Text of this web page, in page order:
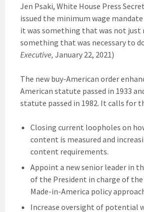
Jen Psaki, White House Press
issued the minimum wage
it was something that was not
something that was necessary to
Executive, January 22, 2021)
The new buy-American order
American statute passed in 1933
statute passed in 1982. It calls for
Closing current loopholes on
content is measured and
content requirements.
Appoint a new senior leader in
of the President in charge of the
Made-in-America policy
Increase oversight of potential